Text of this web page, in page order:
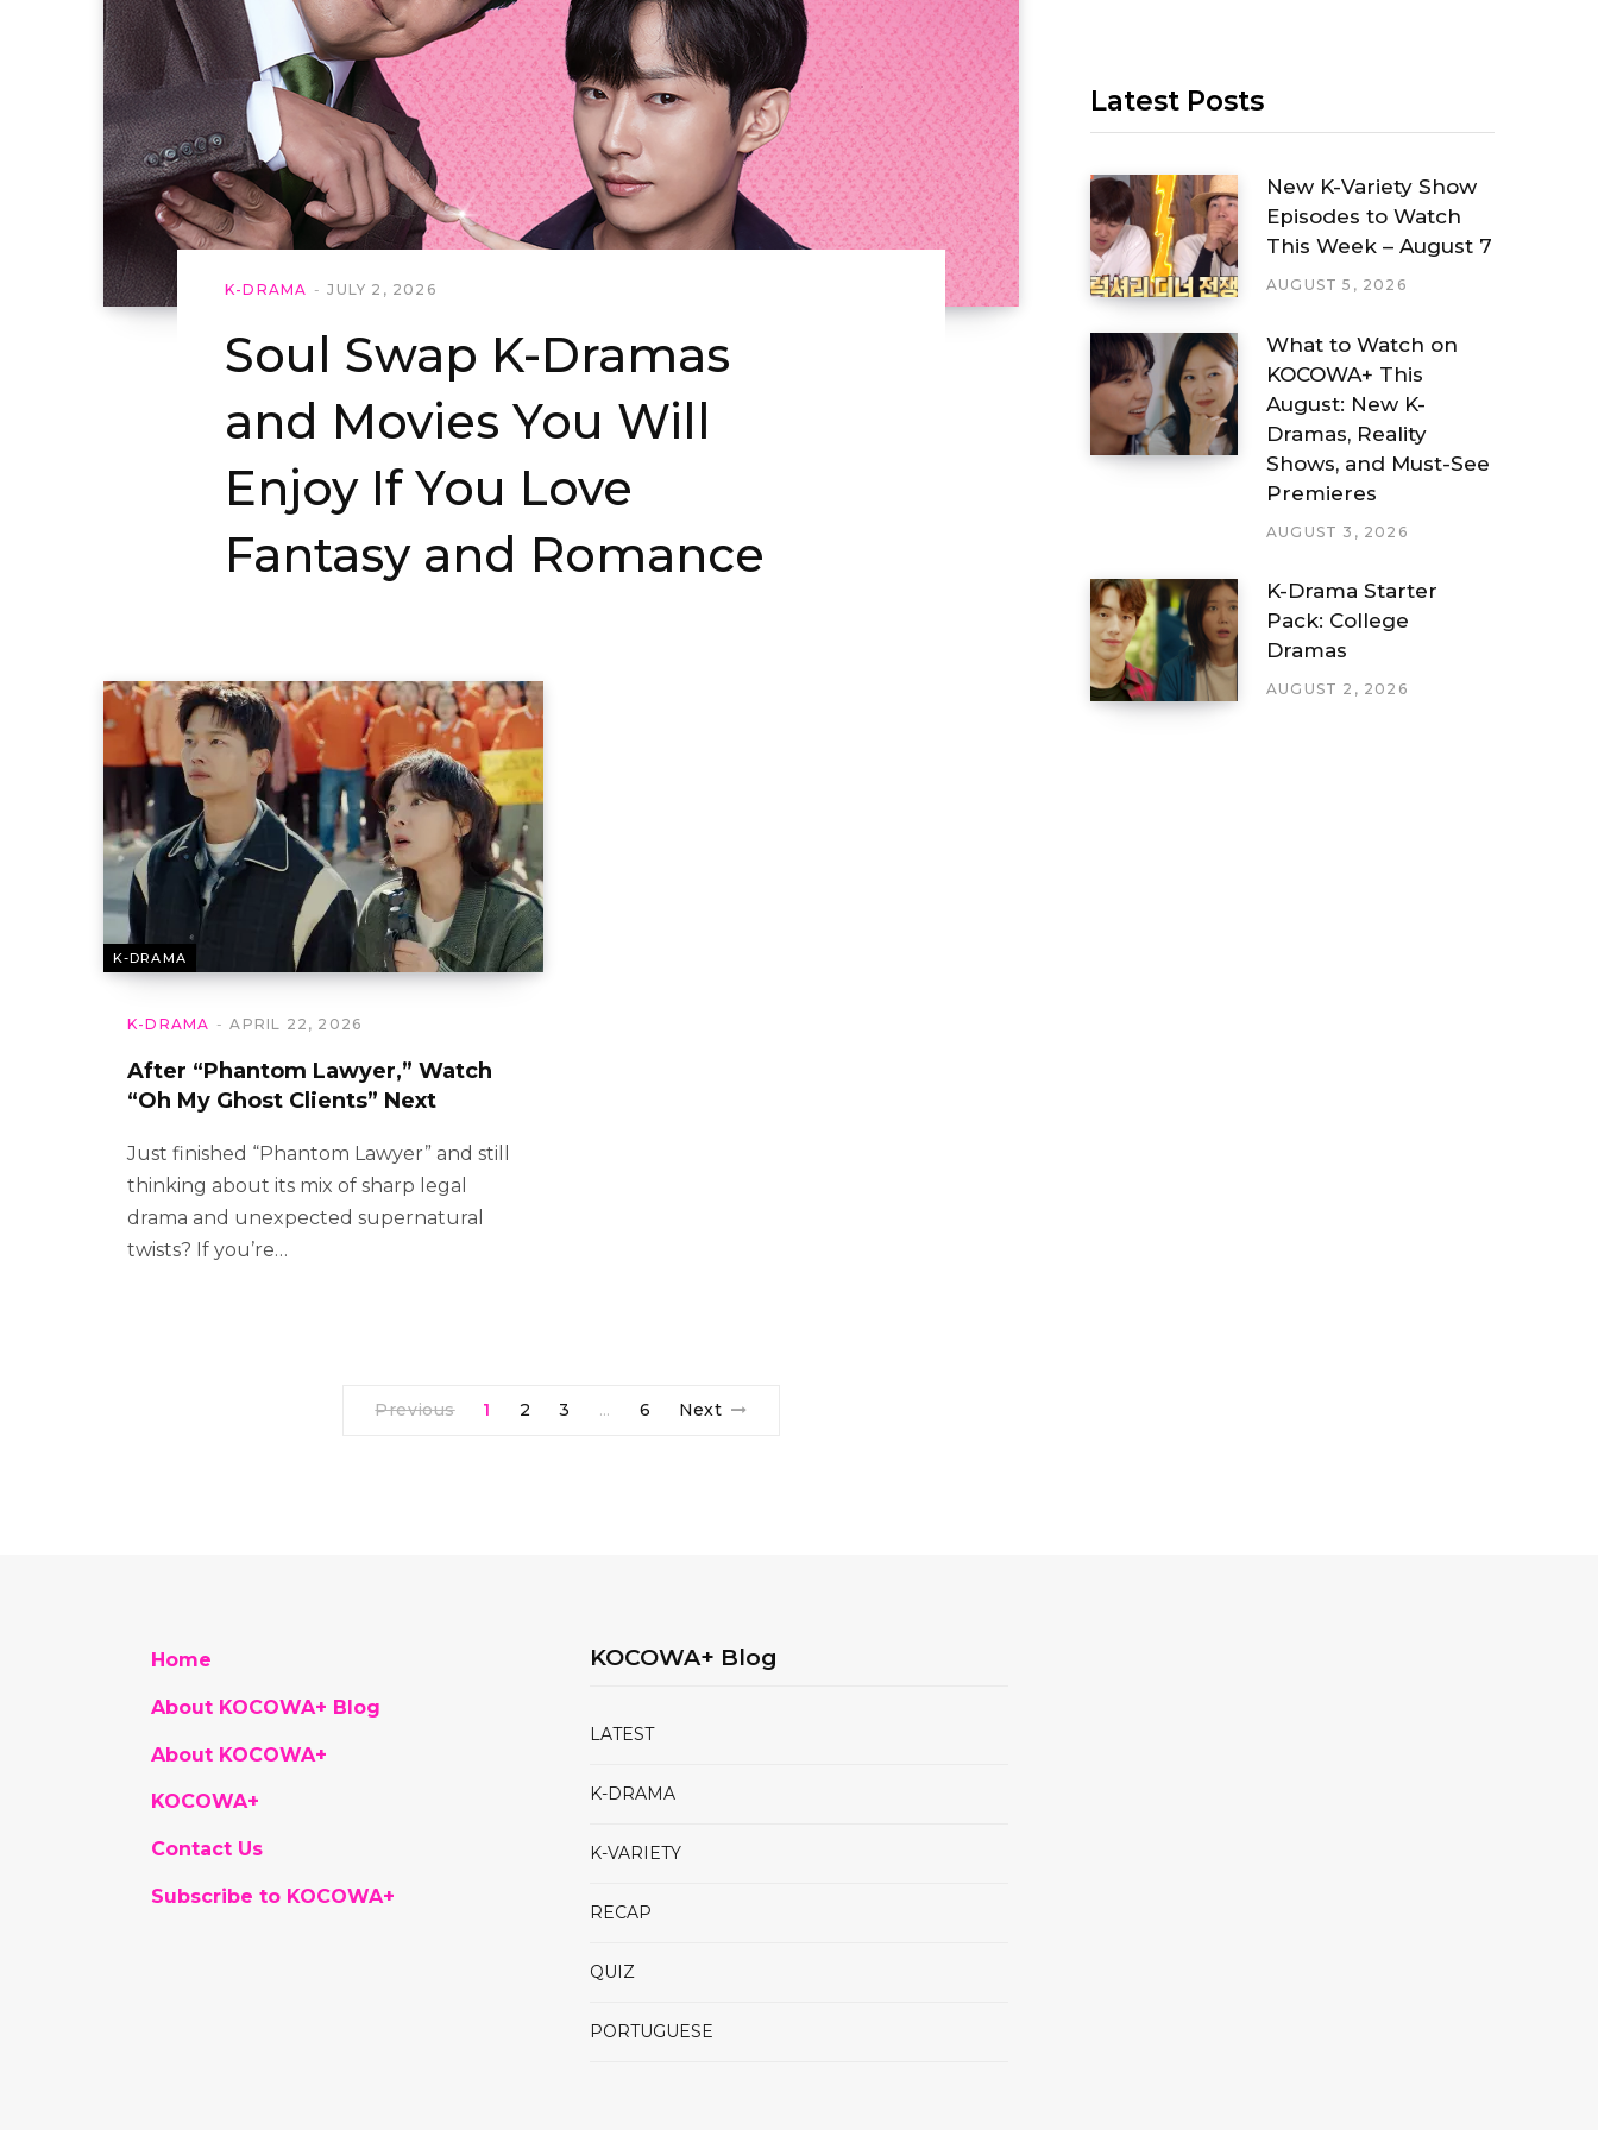
K-DRAMA JULY 2, 2026
Soul Swap K-Dramas
and Movies You Will
Enjoy If You Love
Fantasy and Romance
K-DRAMA
K-DRAMA APRIL 22, 2026
After “Phantom Lawyer,” Watch
“Oh My Ghost Clients” Next
Just finished “Phantom Lawyer” and still
thinking about its mix of sharp legal
drama and unexpected supernatural
twists? If you’re…
Previous 1 2 3 … 6 Next
Latest Posts
New K-Variety Show
Episodes to Watch
This Week – August 7
AUGUST 5, 2026
What to Watch on
KOCOWA+ This
August: New K-
Dramas, Reality
Shows, and Must-See
Premieres
AUGUST 3, 2026
K-Drama Starter
Pack: College
Dramas
AUGUST 2, 2026
Home
About KOCOWA+ Blog
About KOCOWA+
KOCOWA+
Contact Us
Subscribe to KOCOWA+
KOCOWA+ Blog
LATEST
K-DRAMA
K-VARIETY
RECAP
QUIZ
PORTUGUESE